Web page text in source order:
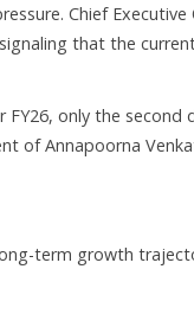
Chief Executive
that the
FY26, only the second
of Annapoorna
term growth